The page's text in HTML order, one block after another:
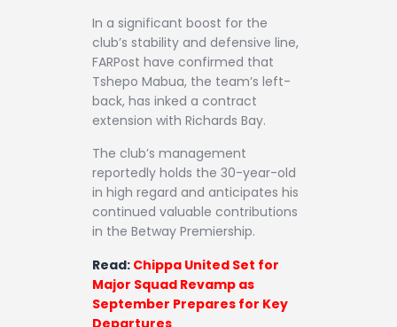
In a significant boost for the
club’s stability and defensive line,
FARPost have confirmed that
Tshepo Mabua, the team’s left-
back, has inked a contract
extension with Richards Bay.
The club’s management
reportedly holds the 30-year-old
in high regard and anticipates his
continued valuable contributions
in the Betway Premiership.
Read: Chippa United Set for
Major Squad Revamp as
September Prepares for Key
Departures